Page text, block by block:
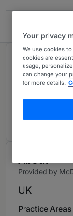
Ranked in
About
Provided by
UK
Practice Areas
Your privacy
We use cookies
cookies are
usage,
can change your
for more details.